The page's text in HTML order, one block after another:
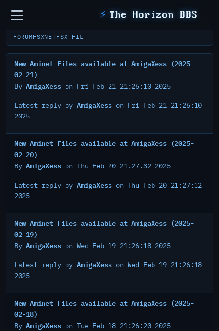
Sidebar ⚡ The Horizon BBS
FORUMFSXNETFSX FIL
New Aminet Files available at AmigaXess (2025-
02-21)
By AmigaXess on Fri Feb 21 21:26:10 2025
Latest reply by AmigaXess on Fri Feb 21 21:26:10
2025
New Aminet Files available at AmigaXess (2025-
02-20)
By AmigaXess on Thu Feb 20 21:27:32 2025
Latest reply by AmigaXess on Thu Feb 20 21:27:32
2025
New Aminet Files available at AmigaXess (2025-
02-19)
By AmigaXess on Wed Feb 19 21:26:18 2025
Latest reply by AmigaXess on Wed Feb 19 21:26:18
2025
New Aminet Files available at AmigaXess (2025-
02-18)
By AmigaXess on Tue Feb 18 21:26:20 2025